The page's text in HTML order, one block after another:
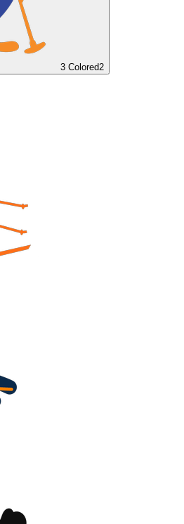
3 Colored2